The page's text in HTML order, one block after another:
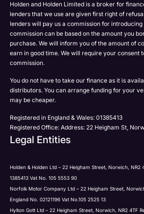
Please select all the methods by
to be contacted by Holden in future:
Phone
SMS
Post
Submit
Submit
Submit
Phone
Email
SMS
Post
Submit
Holden and Holden Limited is a broker for
lenders that we use are given first right of
lenders will pay us a commission for
commission can be based on the amount you
purchase. We will inform you of the amount of
earn in good time. We will require your consent
commission.
You do not have to take our finance as it is
distributors. You can arrange funding for your
may be cheaper.
Registered in England & Wales: 01385413
Registered Office: Address: 22 Heigham St,
Legal Entities
Holden & Holden Ltd – 22 Heigham Street, Norwich, NR2
1385413 Vat No. 105 5553 90
Norfolk Motor Company Ltd – 22 Heigham Street,
England No. 02121196 Vat No.105 2525 13
Hylton Gott Ltd – 22 Heigham Street, Norwich, NR2 4TF